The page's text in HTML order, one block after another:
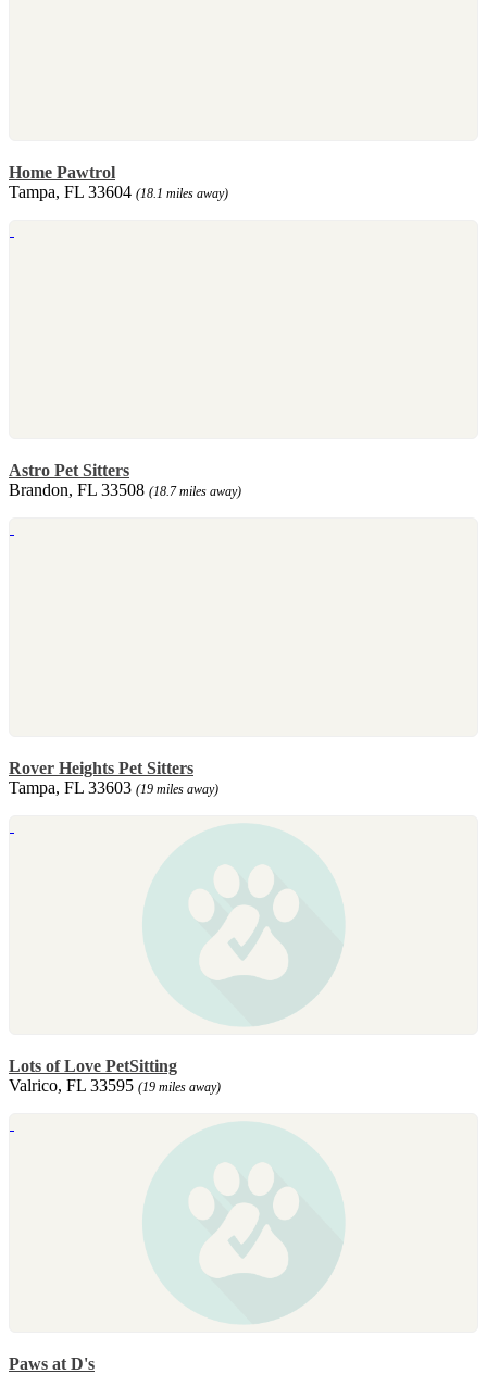
Home Pawtrol
Tampa, FL 33604 (18.1 miles away)
Astro Pet Sitters
Brandon, FL 33508 (18.7 miles away)
Rover Heights Pet Sitters
Tampa, FL 33603 (19 miles away)
Lots of Love PetSitting
Valrico, FL 33595 (19 miles away)
Paws at D's